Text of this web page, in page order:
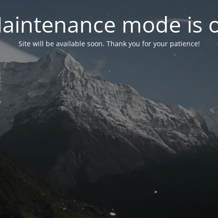
mode is
Site will be available soon. Thank you for your patience!